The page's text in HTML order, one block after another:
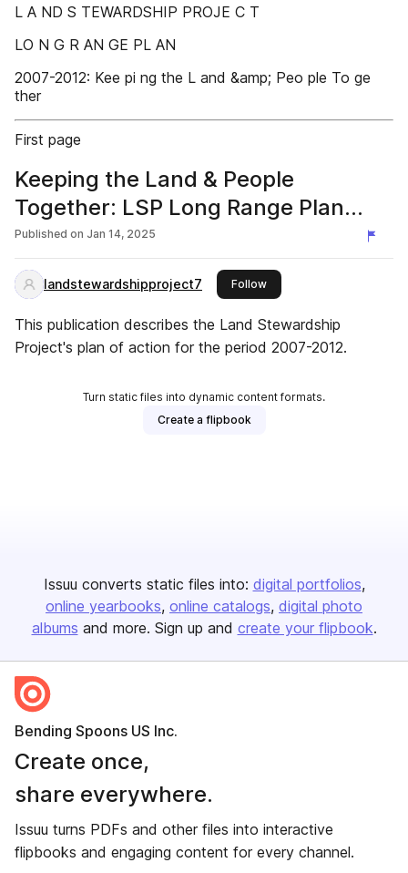
L A ND S TEWARDSHIP PROJE C T
LO N G R AN GE PL AN
2007-2012: Kee pi ng the L and &amp; Peo ple To ge
ther
First page
Keeping the Land & People
Together: LSP Long Range Plan
2007-2012
Published on Jan 14, 2025
landstewardshipproject7 Followthis publisher
This publication describes the Land Stewardship
Project's plan of action for the period 2007-2012.
Turn static files into dynamic content formats.
Create a flipbook
Issuu converts static files into: digital portfolios
online yearbooks online catalogs digital photo
albums and more. Sign up and create your flipbook.
Bending Spoons US Inc.
Create once,
share everywhere.
Issuu turns PDFs and other files into interactive
flipbooks and engaging content for every channel.